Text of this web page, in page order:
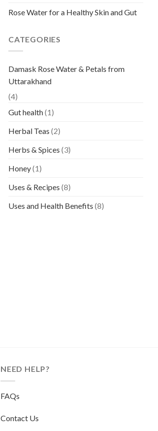
Rose Water for a Healthy Skin and Gut
CATEGORIES
Damask Rose Water & Petals from
Uttarakhand
(4)
Gut health(1)
Herbal Teas (2)
Herbs & Spices (3)
Honey(1)
Uses & Recipes (8)
Uses and Health Benefits (8)
NEED HELP?
FAQs
Contact Us